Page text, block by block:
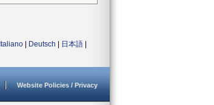
Italiano Deutsch 日本語
Website Policies / Privacy